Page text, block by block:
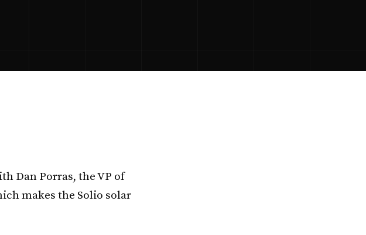
Dan Porras, the VP of
makes the Solio solar